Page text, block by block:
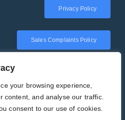
your browsing experience,
content, and analyse our traffic.
consent to our use of cookies.
Privacy Policy
Sales Complaints Policy